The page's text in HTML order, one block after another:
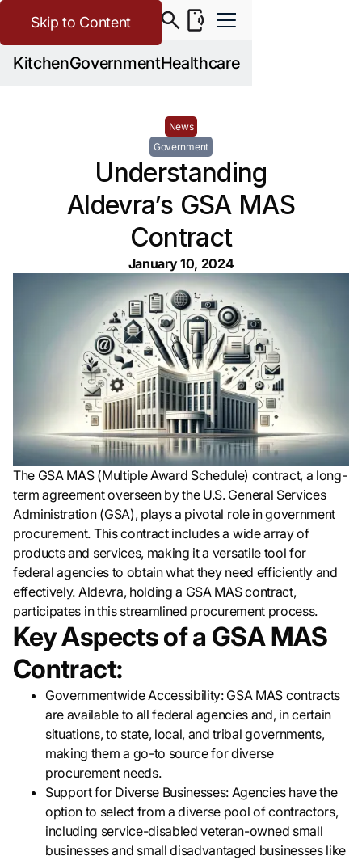
KitchenGovernmentHealthcare
Skip to Content
News
Government
Understanding
Aldevra’s GSA MAS
Contract
January 10, 2024
The GSA MAS (Multiple Award Schedule) contract, a long-
term agreement overseen by the U.S. General Services
Administration (GSA), plays a pivotal role in government
procurement. This contract includes a wide array of
products and services, making it a versatile tool for
federal agencies to obtain what they need efficiently and
effectively. Aldevra, holding a GSA MAS contract,
participates in this streamlined procurement process.
Key Aspects of a GSA MAS
Contract:
Governmentwide Accessibility: GSA MAS contracts
are available to all federal agencies and, in certain
situations, to state, local, and tribal governments,
making them a go-to source for diverse
procurement needs.
Support for Diverse Businesses: Agencies have the
option to select from a diverse pool of contractors,
including service-disabled veteran-owned small
businesses and small disadvantaged businesses like